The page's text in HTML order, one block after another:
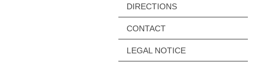
DIRECTIONS
CONTACT
LEGAL NOTICE